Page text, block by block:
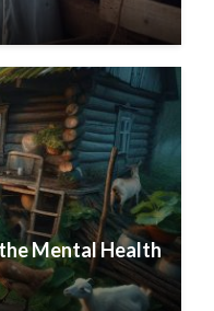
Mental Health